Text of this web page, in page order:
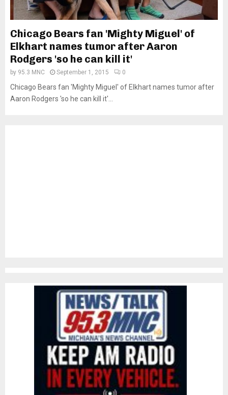
Chicago Bears fan 'Mighty Miguel' of
Elkhart names tumor after Aaron
Rodgers 'so he can kill it'
by 95.3 MNC September 1, 2015 0
Chicago Bears fan 'Mighty Miguel' of Elkhart names tumor after
Aaron Rodgers 'so he can kill it'...